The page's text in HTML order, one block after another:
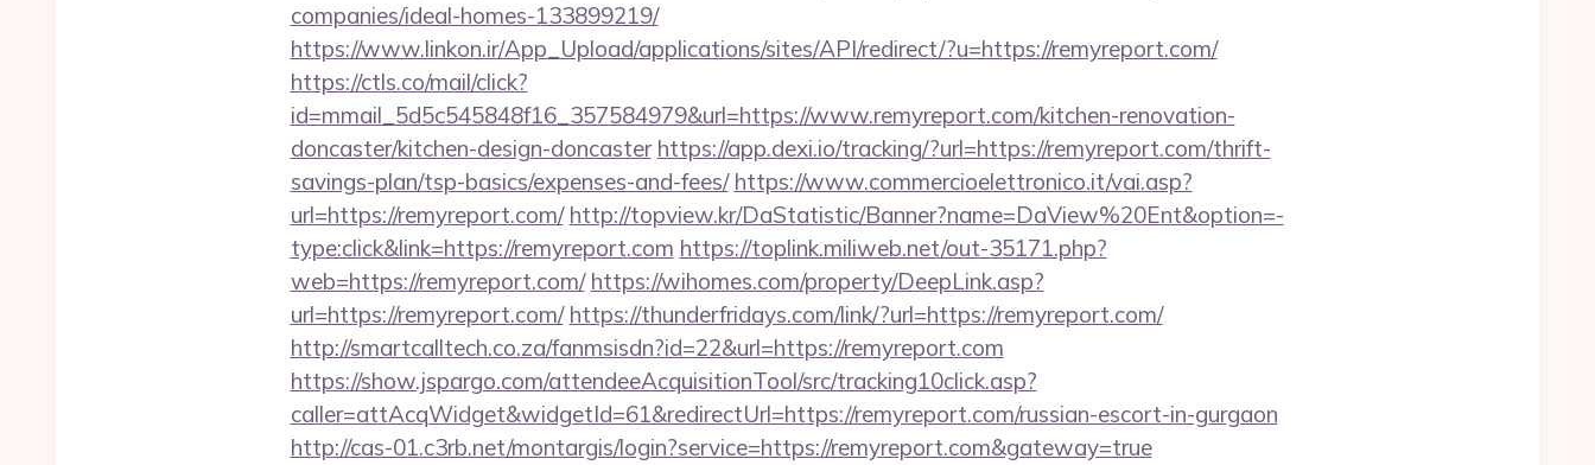
companies/ideal-homes-133899219/
https://www.linkon.ir/App_Upload/applications/sites/API/redirect/?u=https://remyreport.com/
https://ctls.co/mail/click?
id=mmail_5d5c545848f16_357584979&url=https://www.remyreport.com/kitchen-renovation-
doncaster/kitchen-design-doncaster https://app.dexi.io/tracking/?url=https://remyreport.com/thrift-
savings-plan/tsp-basics/expenses-and-fees/ https://www.commercioelettronico.it/vai.asp?
url=https://remyreport.com/ http://topview.kr/DaStatistic/Banner?name=DaView%20Ent&option=-
type:click&link=https://remyreport.com https://toplink.miliweb.net/out-35171.php?
web=https://remyreport.com/ https://wihomes.com/property/DeepLink.asp?
url=https://remyreport.com/ https://thunderfridays.com/link/?url=https://remyreport.com/
http://smartcalltech.co.za/fanmsisdn?id=22&url=https://remyreport.com
https://show.jspargo.com/attendeeAcquisitionTool/src/tracking10click.asp?
caller=attAcqWidget&widgetId=61&redirectUrl=https://remyreport.com/russian-escort-in-gurgaon
http://cas-01.c3rb.net/montargis/login?service=https://remyreport.com&gateway=true